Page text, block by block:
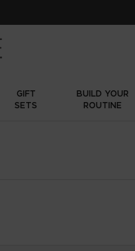
GIFT
SETS
BUILD YOUR
ROUTINE